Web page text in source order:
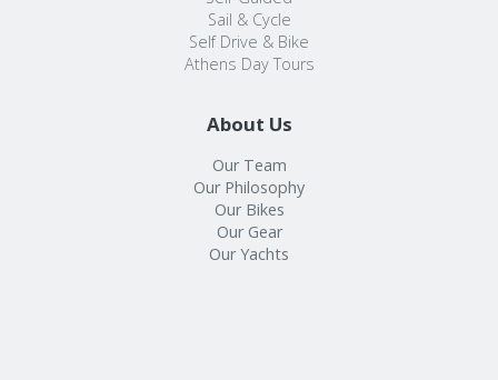
Sail & Cycle
Self Drive & Bike
Athens Day Tours
About Us
Our Team
Our Philosophy
Our Bikes
Our Gear
Our Yachts